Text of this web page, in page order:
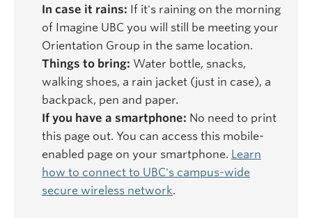
In case it rains: If it's raining on the morning
of Imagine UBC you will still be meeting your
Orientation Group in the same location.
Things to bring: Water bottle, snacks,
walking shoes, a rain jacket (just in case), a
backpack, pen and paper.
If you have a smartphone: No need to print
this page out. You can access this mobile-
enabled page on your smartphone. Learn
how to connect to UBC's campus-wide
secure wireless network.